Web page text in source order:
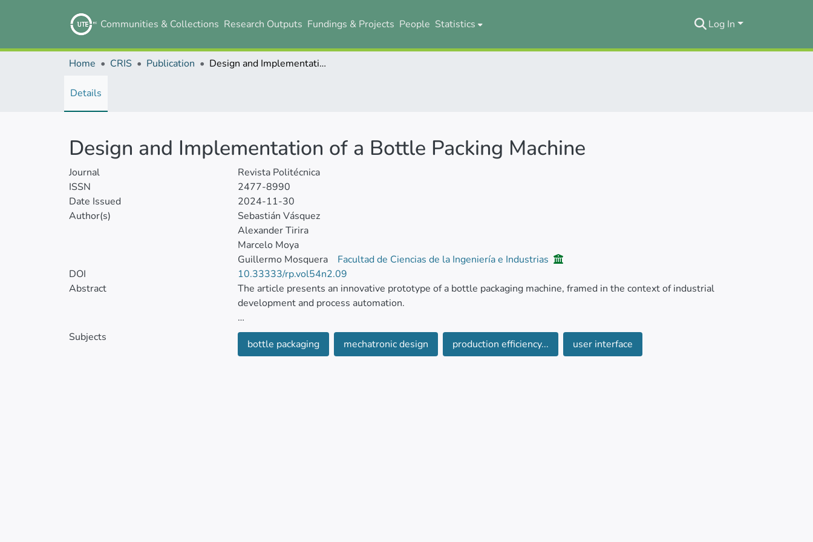
Communities & Collections Research Outputs Fundings & Projects People Statistics Log In
Home CRIS Publication Design and Implementation of a Bottle Packing Machine
Details
Design and Implementation of a Bottle Packing Machine
Journal
Revista Politécnica
ISSN
2477-8990
Date Issued
2024-11-30
Author(s)
Sebastián Vásquez
Alexander Tirira
Marcelo Moya
Guillermo Mosquera
Facultad de Ciencias de la Ingeniería e Industrias
DOI
10.33333/rp.vol54n2.09
Abstract
The article presents an innovative prototype of a bottle packaging machine, framed in the context of industrial
development and process automation.
The system is designed based on requirements that allow addressing common challenges in small and medium-
sized business environments. The proposal stands out for its efficiency and affordability.
Subjects
bottle packaging mechatronic design production efficiency... user interface